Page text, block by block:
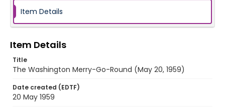
Item Details
Item Details
Title
The Washington Merry-Go-Round (May 20, 1959)
Date created (EDTF)
20 May 1959